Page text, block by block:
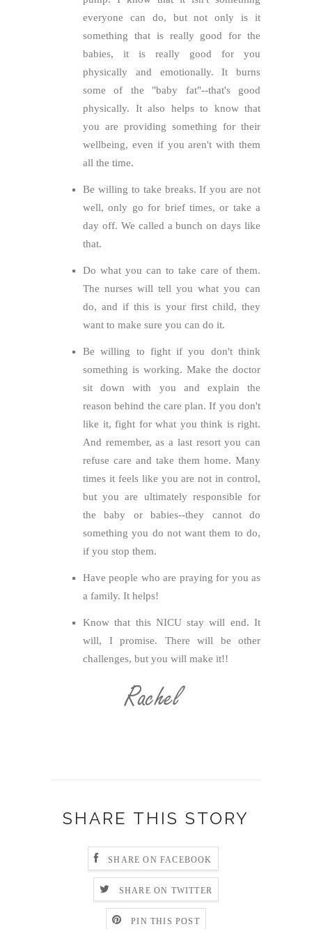
everyone can do, but not only is it
something that is really good for the
babies, it is really good for you
physically and emotionally. It burns
some of the "baby fat"--that's good
physically. It also helps to know that
you are providing something for their
wellbeing, even if you aren't with them
all the time.
Be willing to take breaks. If you are not
well, only go for brief times, or take a
day off. We called a bunch on days like
that.
Do what you can to take care of them.
The nurses will tell you what you can
do, and if this is your first child, they
want to make sure you can do it.
Be willing to fight if you don't think
something is working. Make the doctor
sit down with you and explain the
reason behind the care plan. If you don't
like it, fight for what you think is right.
And remember, as a last resort you can
refuse care and take them home. Many
times it feels like you are not in control,
but you are ultimately responsible for
the baby or babies--they cannot do
something you do not want them to do,
if you stop them.
Have people who are praying for you as
a family. It helps!
Know that this NICU stay will end. It
will, I promise. There will be other
challenges, but you will make it!!
SHARE THIS STORY
SHARE ON FACEBOOK
SHARE ON TWITTER
PIN THIS POST